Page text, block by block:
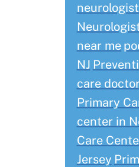
near me
NJ
care
Primary
center in
Care
Jersey